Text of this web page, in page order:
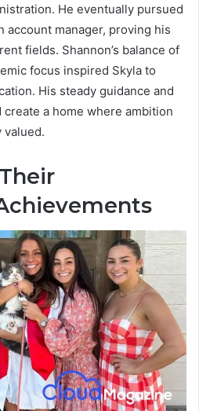
He eventually pursued
account manager, proving his
fields. Shannon’s balance of
focus inspired Skyla to
His steady guidance and
a home where ambition
valued.